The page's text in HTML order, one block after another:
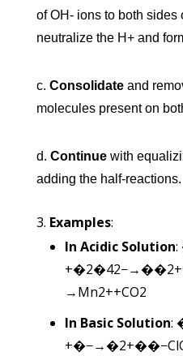
of OH- ions to both sides
neutralize the H+ and
c. Consolidateand
molecules present on
d. Continuewith
adding the half-reactions.
Examples:
In Acidic Solution:
→Mn2++CO2
In Basic Solution:
+�−→�2+��−Cl